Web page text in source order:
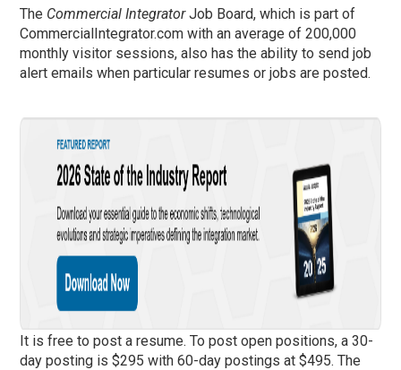
The Commercial IntegratorJob Board, which is part of
CommercialIntegrator.com with an average of 200,000
monthly visitor sessions, also has the ability to send job
alert emails when particular resumes or jobs are posted.
It is free to post a resume. To post open positions, a 30-
day posting is $295 with 60-day postings at $495. The